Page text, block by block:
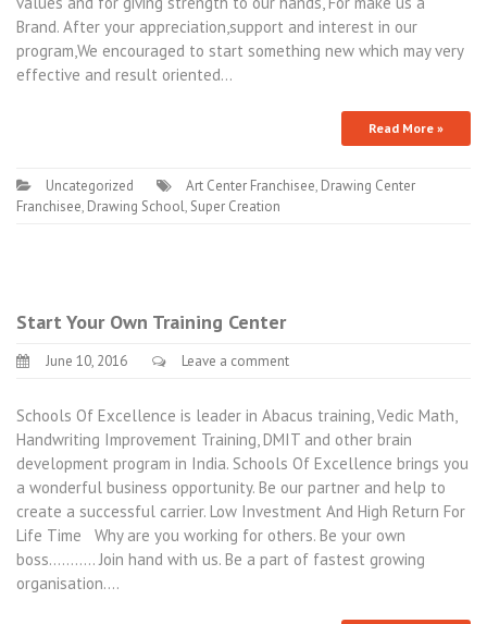
Brand. After your appreciation,support and interest in our
program,We encouraged to start something new which may very
effective and result oriented…
Read More »
Uncategorized Art Center Franchisee, Drawing Center
Franchisee, Drawing School, Super Creation
Start Your Own Training Center
June 10, 2016 Leave a comment
Schools Of Excellence is leader in Abacus training, Vedic Math,
Handwriting Improvement Training, DMIT and other brain
development program in India. Schools Of Excellence brings you
a wonderful business opportunity. Be our partner and help to
create a successful carrier. Low Investment And High Return For
Life Time Why are you working for others. Be your own
boss……….. Join hand with us. Be a part of fastest growing
organisation.…